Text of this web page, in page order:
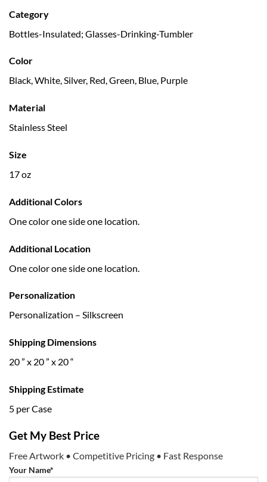
Category
Bottles-Insulated; Glasses-Drinking-Tumbler
Color
Black, White, Silver, Red, Green, Blue, Purple
Material
Stainless Steel
Size
17 oz
Additional Colors
One color one side one location.
Additional Location
One color one side one location.
Personalization
Personalization – Silkscreen
Shipping Dimensions
20 ” x 20 ” x 20 “
Shipping Estimate
5 per Case
Get My Best Price
Free Artwork • Competitive Pricing • Fast Response
Your Name*